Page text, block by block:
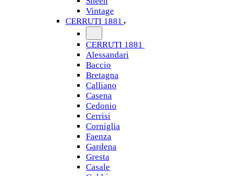
Vintage
CERRUTI 1881
CERRUTI 1881
Alessandari
Baccio
Bretagna
Calliano
Casena
Cedonio
Cerrisi
Corniglia
Faenza
Gardena
Gresta
Casale